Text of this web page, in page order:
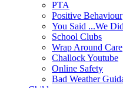
PTA
Positive Behaviour
You Said ...We
School Clubs
Wrap Around Care
Challock Youtube
Online Safety
Bad Weather